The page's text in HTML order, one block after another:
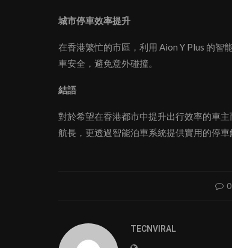
城市停車效率提升
在香港繁忙的市區，利用 Aion Y Plus 的智
車安全，避免意外碰撞。
結語
對於希望在香港都市中提升出行效率的車主
航長，更透過智能泊車系統提供實用的停
TECNVIRAL